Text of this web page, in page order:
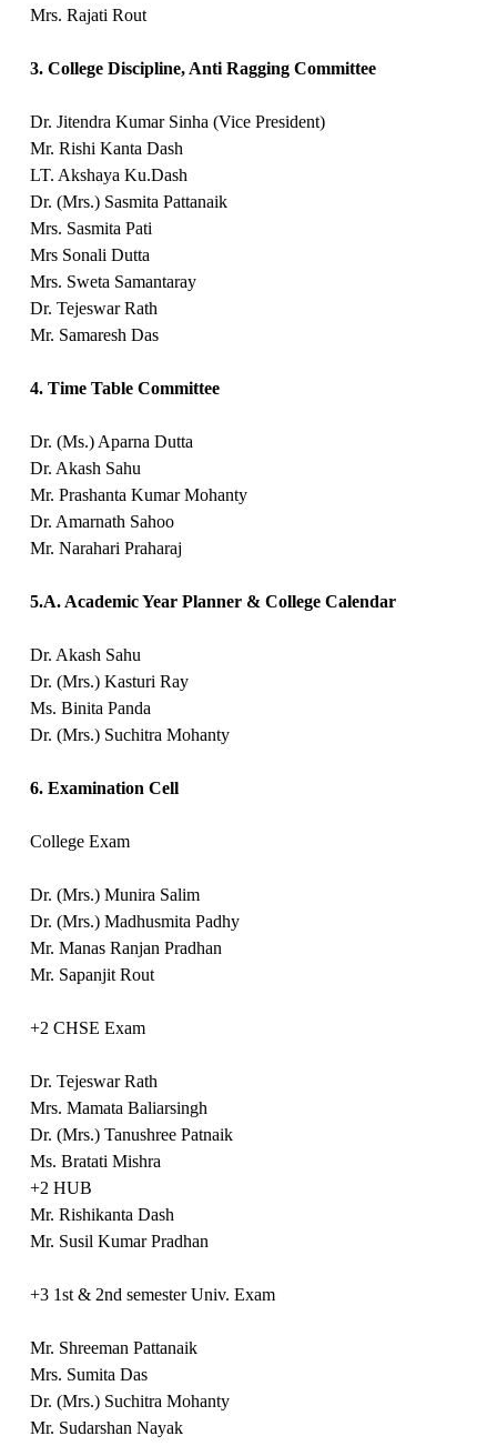
Mrs. Rajati Rout
3. College Discipline, Anti Ragging Committee
Dr. Jitendra Kumar Sinha (Vice President)
Mr. Rishi Kanta Dash
LT. Akshaya Ku.Dash
Dr. (Mrs.) Sasmita Pattanaik
Mrs. Sasmita Pati
Mrs Sonali Dutta
Mrs. Sweta Samantaray
Dr. Tejeswar Rath
Mr. Samaresh Das
4. Time Table Committee
Dr. (Ms.) Aparna Dutta
Dr. Akash Sahu
Mr. Prashanta Kumar Mohanty
Dr. Amarnath Sahoo
Mr. Narahari Praharaj
5.A. Academic Year Planner & College Calendar
Dr. Akash Sahu
Dr. (Mrs.) Kasturi Ray
Ms. Binita Panda
Dr. (Mrs.) Suchitra Mohanty
6. Examination Cell
College Exam
Dr. (Mrs.) Munira Salim
Dr. (Mrs.) Madhusmita Padhy
Mr. Manas Ranjan Pradhan
Mr. Sapanjit Rout
+2 CHSE Exam
Dr. Tejeswar Rath
Mrs. Mamata Baliarsingh
Dr. (Mrs.) Tanushree Patnaik
Ms. Bratati Mishra
+2 HUB
Mr. Rishikanta Dash
Mr. Susil Kumar Pradhan
+3 1st & 2nd semester Univ. Exam
Mr. Shreeman Pattanaik
Mrs. Sumita Das
Dr. (Mrs.) Suchitra Mohanty
Mr. Sudarshan Nayak